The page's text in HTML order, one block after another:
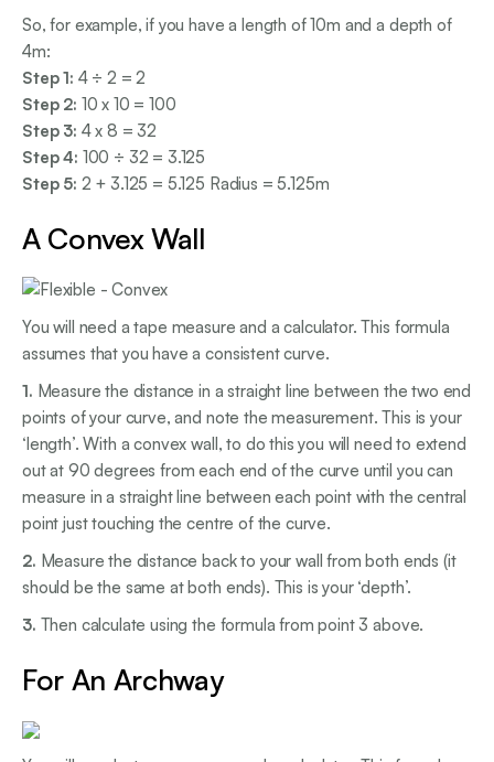
So, for example, if you have a length of 10m and a depth of
4m:
Step 1: 4 ÷ 2 = 2
Step 2: 10 x 10 = 100
Step 3: 4 x 8 = 32
Step 4: 100 ÷ 32 = 3.125
Step 5: 2 + 3.125 = 5.125 Radius = 5.125m
A Convex Wall
You will need a tape measure and a calculator. This formula
assumes that you have a consistent curve.
1. Measure the distance in a straight line between the two end
points of your curve, and note the measurement. This is your
‘length’. With a convex wall, to do this you will need to extend
out at 90 degrees from each end of the curve until you can
measure in a straight line between each point with the central
point just touching the centre of the curve.
2. Measure the distance back to your wall from both ends (it
should be the same at both ends). This is your ‘depth’.
3. Then calculate using the formula from point 3 above.
For An Archway